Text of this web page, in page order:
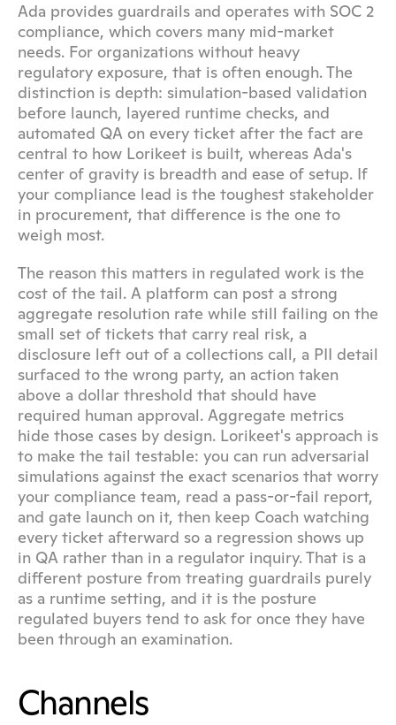
Ada provides guardrails and operates with SOC 2
compliance, which covers many mid-market
needs. For organizations without heavy
regulatory exposure, that is often enough. The
distinction is depth: simulation-based validation
before launch, layered runtime checks, and
automated QA on every ticket after the fact are
central to how Lorikeet is built, whereas Ada's
center of gravity is breadth and ease of setup. If
your compliance lead is the toughest stakeholder
in procurement, that difference is the one to
weigh most.
The reason this matters in regulated work is the
cost of the tail. A platform can post a strong
aggregate resolution rate while still failing on the
small set of tickets that carry real risk, a
disclosure left out of a collections call, a PII detail
surfaced to the wrong party, an action taken
above a dollar threshold that should have
required human approval. Aggregate metrics
hide those cases by design. Lorikeet's approach is
to make the tail testable: you can run adversarial
simulations against the exact scenarios that worry
your compliance team, read a pass-or-fail report,
and gate launch on it, then keep Coach watching
every ticket afterward so a regression shows up
in QA rather than in a regulator inquiry. That is a
different posture from treating guardrails purely
as a runtime setting, and it is the posture
regulated buyers tend to ask for once they have
been through an examination.
Channels